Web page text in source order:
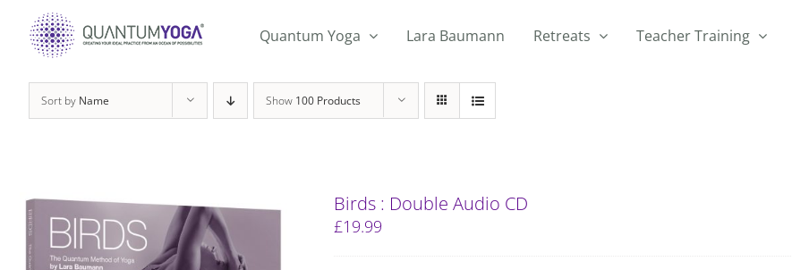
content
Quantum Yoga Lara Baumann Retreats Teacher Training
Sort by Name Show 100 Products
Birds : Double Audio CD
£19.99